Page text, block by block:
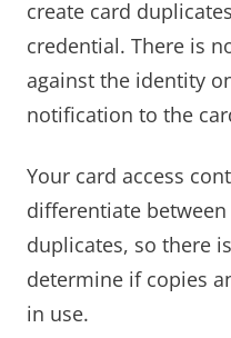
create card
credential. There is
against the identity
notification to the
Your card access
differentiate
duplicates, so there
determine if copies
in use.